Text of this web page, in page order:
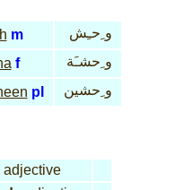
m
و ِحـِش
f
و ِحشـَة
pl و ِحشين
adjective